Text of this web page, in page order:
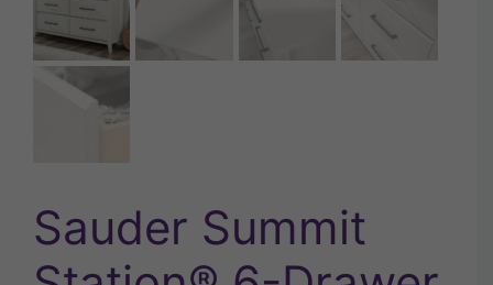
Sauder Summit